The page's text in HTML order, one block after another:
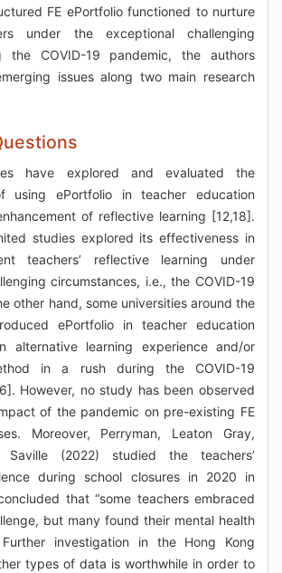
FE ePortfolio functioned to nurture
under the exceptional challenging
the COVID-19 pandemic, the authors
issues along two main research
have explored and evaluated the
using ePortfolio in teacher education
of reflective learning [12,18].
studies explored its effectiveness in
teachers’ reflective learning under
circumstances, i.e., the COVID-19
other hand, some universities around the
ePortfolio in teacher education
alternative learning experience and/or
in a rush during the COVID-19
However, no study has been observed
of the pandemic on pre-existing FE
Moreover, Perryman, Leaton Gray,
Saville (2022) studied the teachers’
during school closures in 2020 in
that “some teachers embraced
but many found their mental health
investigation in the Hong Kong
types of data is worthwhile in order to